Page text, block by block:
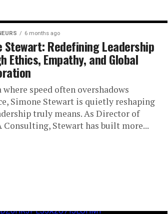
6 months ago
Stewart: Redefining Leadership
Ethics, Empathy, and Global
where speed often overshadows
Simone Stewart is quietly reshaping
truly means. As Director of
Consulting, Stewart has built more...